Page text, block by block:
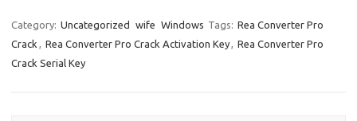
o
k
o
n
Category: Uncategorized wife Windows Tags: Rea Converter Pro
Crack , Rea Converter Pro Crack Activation Key, Rea Converter Pro
Crack Serial Key